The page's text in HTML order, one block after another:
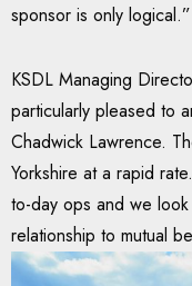
sponsor is only logical.”
KSDL Managing
particularly pleased to
Chadwick Lawrence.
Yorkshire at a rapid
to-day ops and we
relationship to mutual